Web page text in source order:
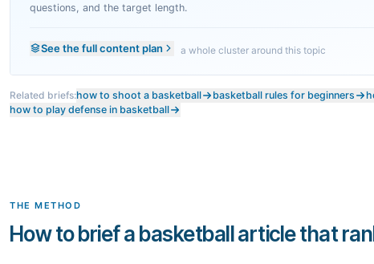
questions, and the target length.
See the full content plan a whole cluster around this topic
Related briefs:how to shoot a basketball basketball rules for beginners
how to play defense in basketball
THE METHOD
How to brief a basketball article that